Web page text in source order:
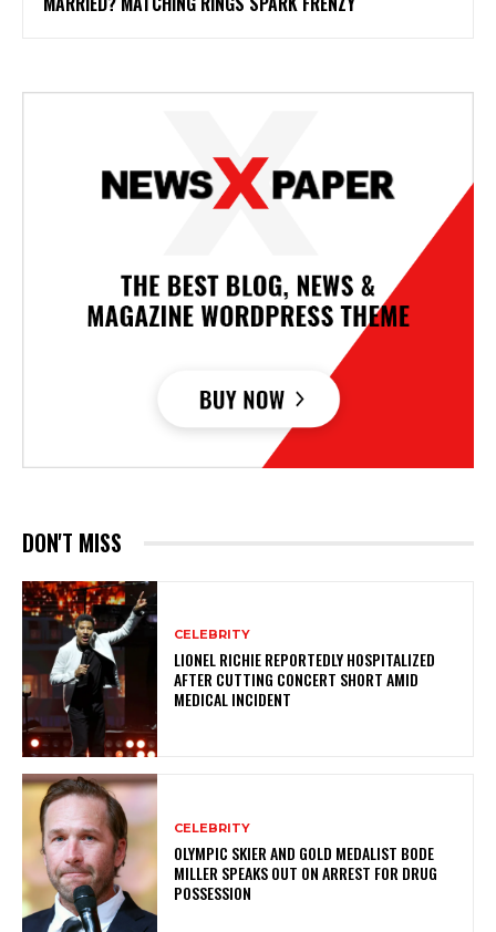
DON'T MISS
CELEBRITY
LIONEL RICHIE REPORTEDLY HOSPITALIZED
AFTER CUTTING CONCERT SHORT AMID
MEDICAL INCIDENT
CELEBRITY
OLYMPIC SKIER AND GOLD MEDALIST BODE
MILLER SPEAKS OUT ON ARREST FOR DRUG
POSSESSION